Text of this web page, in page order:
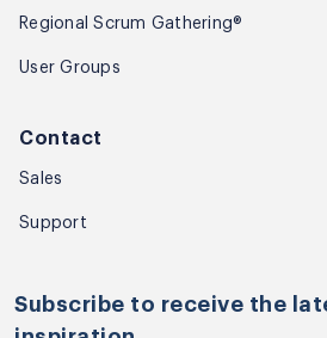
Regional Scrum Gathering®
User Groups
Contact
Sales
Support
Subscribe to receive the